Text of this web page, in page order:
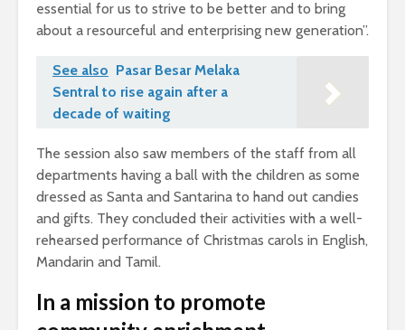
essential for us to strive to be better and to bring
about a resourceful and enterprising new generation”.
See also Pasar Besar Melaka
Sentral to rise again after a
decade of waiting
The session also saw members of the staff from all
departments having a ball with the children as some
dressed as Santa and Santarina to hand out candies
and gifts. They concluded their activities with a well-
rehearsed performance of Christmas carols in English,
Mandarin and Tamil.
In a mission to promote